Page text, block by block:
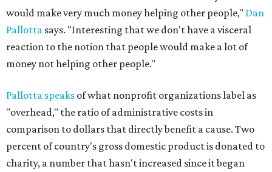
would make very much money helping other people," Dan
Pallotta says. "Interesting that we don't have a visceral
reaction to the notion that people would make a lot of
money not helping other people."
Pallotta speaks of what nonprofit organizations label as
"overhead," the ratio of administrative costs in
comparison to dollars that directly benefit a cause. Two
percent of country's gross domestic product is donated to
charity, a number that hasn't increased since it began